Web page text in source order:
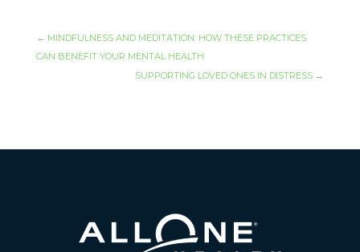
← MINDFULNESS AND MEDITATION: HOW THESE PRACTICES
CAN BENEFIT YOUR MENTAL HEALTH
SUPPORTING LOVED ONES IN DISTRESS →